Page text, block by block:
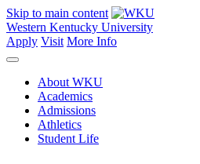
Skip to main content
Western Kentucky University
Apply Visit More Info
About WKU
Academics
Admissions
Athletics
Student Life